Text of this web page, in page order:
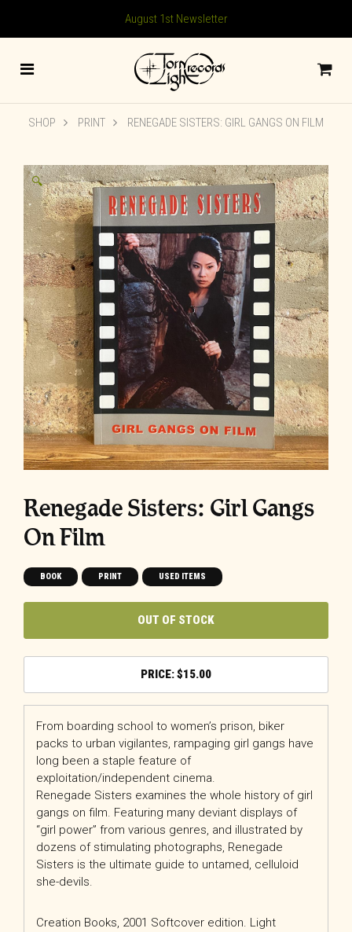
August 1st Newsletter
SHOP PRINT RENEGADE SISTERS: GIRL GANGS ON FILM
🔍
Renegade Sisters: Girl Gangs
On Film
BOOK PRINT USED ITEMS
OUT OF STOCK
$15.00
From boarding school to women’s prison, biker
packs to urban vigilantes, rampaging girl gangs have
long been a staple feature of
exploitation/independent cinema.
Renegade Sisters examines the whole history of girl
gangs on film. Featuring many deviant displays of
“girl power” from various genres, and illustrated by
dozens of stimulating photographs, Renegade
Sisters is the ultimate guide to untamed, celluloid
she-devils.
Creation Books, 2001 Softcover edition. Light